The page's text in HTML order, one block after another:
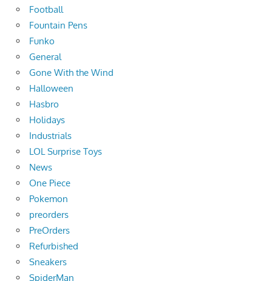
Football
Fountain Pens
Funko
General
Gone With the Wind
Halloween
Hasbro
Holidays
Industrials
LOL Surprise Toys
News
One Piece
Pokemon
preorders
PreOrders
Refurbished
Sneakers
SpiderMan